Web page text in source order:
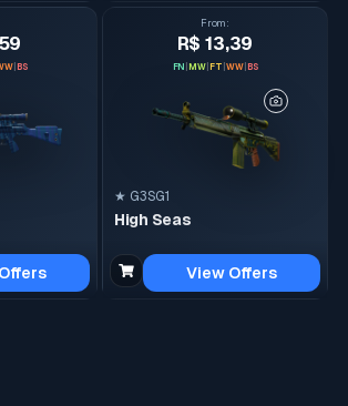
| BS
From :
R$ 13,39
FN MW FT WW| BS
★ G3SG1
High Seas
View Offers